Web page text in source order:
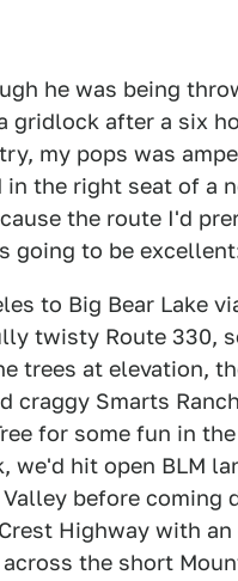
he was being
gridlock after a six
my pops was
in the right seat of a
the route I'd
going to be
to Big Bear Lake
twisty Route 330,
trees at elevation,
craggy Smarts
for some fun in
we'd hit open BLM
before coming
Highway with
the short